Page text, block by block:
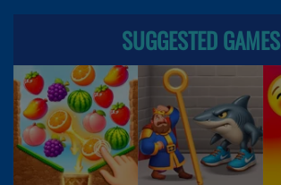
SUGGESTED GAMES